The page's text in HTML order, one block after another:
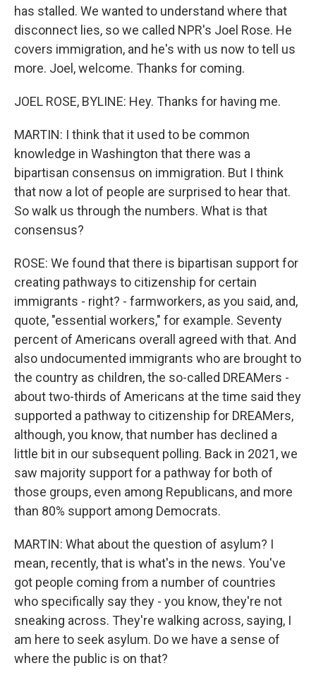
has stalled. We wanted to understand where that
disconnect lies, so we called NPR's Joel Rose. He
covers immigration, and he's with us now to tell us
more. Joel, welcome. Thanks for coming.
JOEL ROSE, BYLINE: Hey. Thanks for having me.
MARTIN: I think that it used to be common
knowledge in Washington that there was a
bipartisan consensus on immigration. But I think
that now a lot of people are surprised to hear that.
So walk us through the numbers. What is that
consensus?
ROSE: We found that there is bipartisan support for
creating pathways to citizenship for certain
immigrants - right? - farmworkers, as you said, and,
quote, "essential workers," for example. Seventy
percent of Americans overall agreed with that. And
also undocumented immigrants who are brought to
the country as children, the so-called DREAMers -
about two-thirds of Americans at the time said they
supported a pathway to citizenship for DREAMers,
although, you know, that number has declined a
little bit in our subsequent polling. Back in 2021, we
saw majority support for a pathway for both of
those groups, even among Republicans, and more
than 80% support among Democrats.
MARTIN: What about the question of asylum? I
mean, recently, that is what's in the news. You've
got people coming from a number of countries
who specifically say they - you know, they're not
sneaking across. They're walking across, saying, I
am here to seek asylum. Do we have a sense of
where the public is on that?